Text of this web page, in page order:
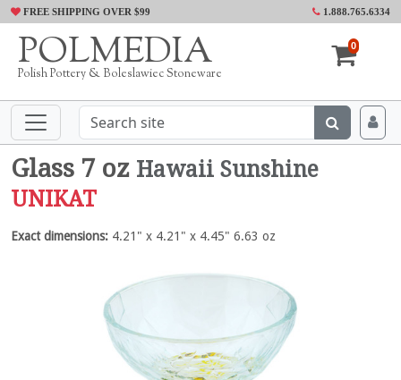
FREE SHIPPING OVER $99 1.888.765.6334
POLMEDIA
Polish Pottery & Boleslawiec Stoneware
0
Glass 7 oz Hawaii Sunshine
UNIKAT
Exact dimensions: 4.21" x 4.21" x 4.45" 6.63 oz